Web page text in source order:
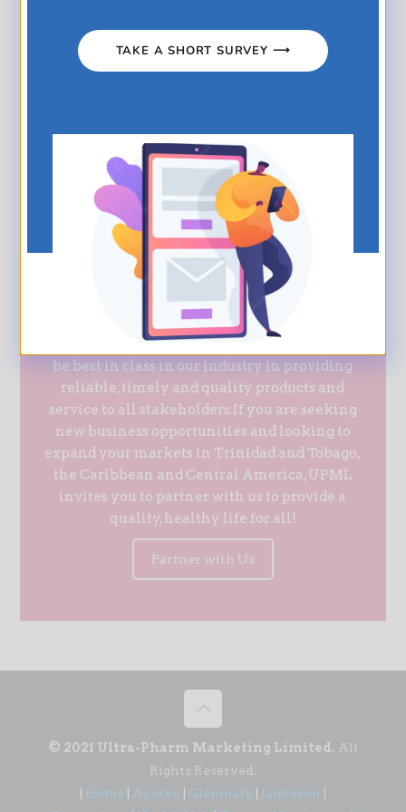
segments of the market, build relationships and
provide solutions to our customers.
The ability to guarantee a 24-hour delivery
service to our premium customers
UPML aims to build winning collaborations
through our commitment to continuous
improvement of our processes, as we strive to
be best in class in our industry in providing
reliable, timely and quality products and
service to all stakeholders.If you are seeking
new business opportunities and looking to
expand your markets in Trinidad and Tobago,
the Caribbean and Central America, UPML
invites you to partner with us to provide a
quality, healthy life for all!
Partner with Us
© 2021 Ultra-Pharm Marketing Limited. All
Rights Reserved.
Home Apotex Glenmark Jamieson
TAKE A SHORT SURVEY ⟶